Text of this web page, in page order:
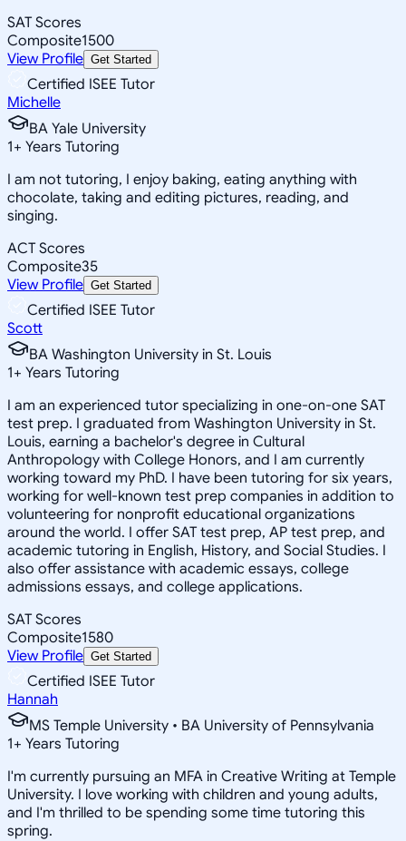
SAT Scores
Composite1500
View Profile Get Started
Certified ISEE Tutor
Michelle
BA Yale University
1+ Years Tutoring
I am not tutoring, I enjoy baking, eating anything with
chocolate, taking and editing pictures, reading, and
singing.
ACT Scores
Composite35
View Profile Get Started
Certified ISEE Tutor
Scott
BA Washington University in St. Louis
1+ Years Tutoring
I am an experienced tutor specializing in one-on-one SAT
test prep. I graduated from Washington University in St.
Louis, earning a bachelor's degree in Cultural
Anthropology with College Honors, and I am currently
working toward my PhD. I have been tutoring for six years,
working for well-known test prep companies in addition to
volunteering for nonprofit educational organizations
around the world. I offer SAT test prep, AP test prep, and
academic tutoring in English, History, and Social Studies. I
also offer assistance with academic essays, college
admissions essays, and college applications.
SAT Scores
Composite1580
View Profile Get Started
Certified ISEE Tutor
Hannah
MS Temple University • BA University of Pennsylvania
1+ Years Tutoring
I'm currently pursuing an MFA in Creative Writing at Temple
University. I love working with children and young adults,
and I'm thrilled to be spending some time tutoring this
spring.